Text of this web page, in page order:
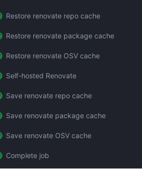
Restore renovate repo cache
Restore renovate package cache
Restore renovate OSV cache
Self-hosted Renovate
Save renovate repo cache
Save renovate package cache
Save renovate OSV cache
Complete job